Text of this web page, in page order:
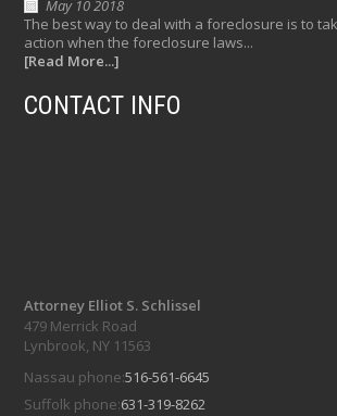
May 10 2018
The best way to deal with a foreclosure is to
action when the foreclosure laws...
[Read More...]
CONTACT INFO
Attorney Elliot S. Schlissel
479 Merrick Road
Lynbrook, NY 11563
Nassau phone:516-561-6645
Suffolk phone:631-319-8262